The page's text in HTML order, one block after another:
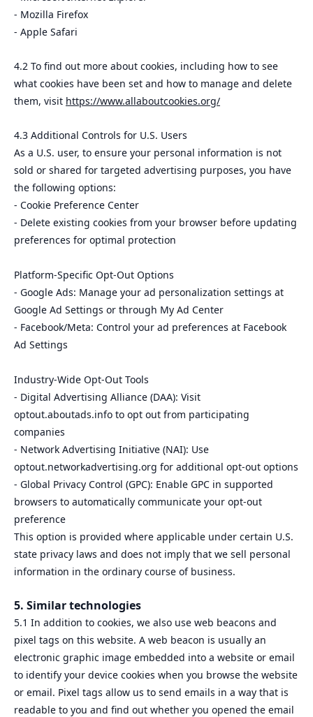
- Mozilla Firefox
- Apple Safari
4.2 To find out more about cookies, including how to see
what cookies have been set and how to manage and delete
them, visit https://www.allaboutcookies.org/
4.3 Additional Controls for U.S. Users
As a U.S. user, to ensure your personal information is not
sold or shared for targeted advertising purposes, you have
the following options:
- Cookie Preference Center
- Delete existing cookies from your browser before updating
preferences for optimal protection
Platform-Specific Opt-Out Options
- Google Ads: Manage your ad personalization settings at
Google Ad Settings or through My Ad Center
- Facebook/Meta: Control your ad preferences at Facebook
Ad Settings
Industry-Wide Opt-Out Tools
- Digital Advertising Alliance (DAA): Visit
optout.aboutads.info to opt out from participating
companies
- Network Advertising Initiative (NAI): Use
optout.networkadvertising.org for additional opt-out options
- Global Privacy Control (GPC): Enable GPC in supported
browsers to automatically communicate your opt-out
preference
This option is provided where applicable under certain U.S.
state privacy laws and does not imply that we sell personal
information in the ordinary course of business.
5. Similar technologies
5.1 In addition to cookies, we also use web beacons and
pixel tags on this website. A web beacon is usually an
electronic graphic image embedded into a website or email
to identify your device cookies when you browse the website
or email. Pixel tags allow us to send emails in a way that is
readable to you and find out whether you opened the email